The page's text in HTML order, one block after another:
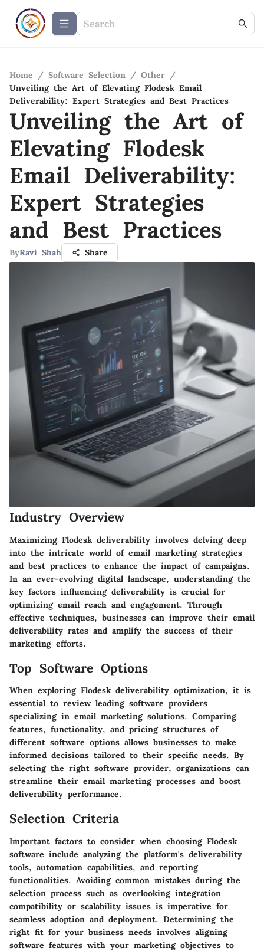
Home / Software Selection / Other /
Unveiling the Art of Elevating Flodesk Email
Deliverability: Expert Strategies and Best Practices
Unveiling the Art of
Elevating Flodesk
Email Deliverability:
Expert Strategies
and Best Practices
ByRavi Shah Share
Industry Overview
Maximizing Flodesk deliverability involves delving deep
into the intricate world of email marketing strategies
and best practices to enhance the impact of campaigns.
In an ever-evolving digital landscape, understanding the
key factors influencing deliverability is crucial for
optimizing email reach and engagement. Through
effective techniques, businesses can improve their email
deliverability rates and amplify the success of their
marketing efforts.
Top Software Options
When exploring Flodesk deliverability optimization, it is
essential to review leading software providers
specializing in email marketing solutions. Comparing
features, functionality, and pricing structures of
different software options allows businesses to make
informed decisions tailored to their specific needs. By
selecting the right software provider, organizations can
streamline their email marketing processes and boost
deliverability performance.
Selection Criteria
Important factors to consider when choosing Flodesk
software include analyzing the platform's deliverability
tools, automation capabilities, and reporting
functionalities. Avoiding common mistakes during the
selection process such as overlooking integration
compatibility or scalability issues is imperative for
seamless adoption and deployment. Determining the
right fit for your business needs involves aligning
software features with your marketing objectives to